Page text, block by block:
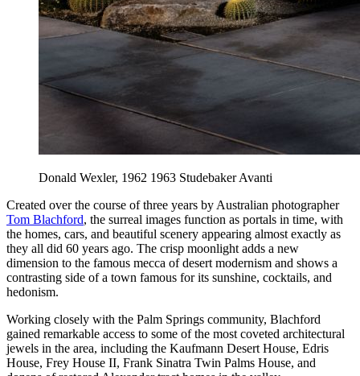
Donald Wexler, 1962 1963 Studebaker Avanti
Created over the course of three years by Australian photographer
Tom Blachford, the surreal images function as portals in time, with
the homes, cars, and beautiful scenery appearing almost exactly as
they all did 60 years ago. The crisp moonlight adds a new
dimension to the famous mecca of desert modernism and shows a
contrasting side of a town famous for its sunshine, cocktails, and
hedonism.
Working closely with the Palm Springs community, Blachford
gained remarkable access to some of the most coveted architectural
jewels in the area, including the Kaufmann Desert House, Edris
House, Frey House II, Frank Sinatra Twin Palms House, and